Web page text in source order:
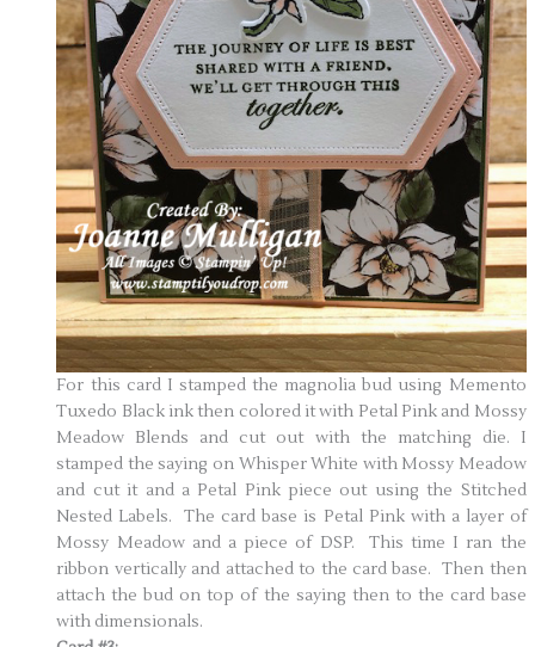
For this card I stamped the magnolia bud using Memento
Tuxedo Black ink then colored it with Petal Pink and Mossy
Meadow Blends and cut out with the matching die. I
stamped the saying on Whisper White with Mossy Meadow
and cut it and a Petal Pink piece out using the Stitched
Nested Labels. The card base is Petal Pink with a layer of
Mossy Meadow and a piece of DSP. This time I ran the
ribbon vertically and attached to the card base. Then then
attach the bud on top of the saying then to the card base
with dimensionals.